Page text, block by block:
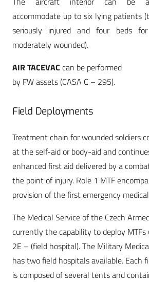
accommodate up to six lying patients
seriously injured and four beds
moderately wounded).
AIR TACEVAC can be performed
by FW assets (CASA C – 295).
Field Deployments
Treatment chain for wounded soldiers
at the self-aid or body-aid and
enhanced first aid delivered by a
the point of injury. Role 1 MTF
provision of the first emergency
The Medical Service of the Czech
currently the capability to deploy MTFs
2E – (field hospital). The Military
has two field hospitals available. Each
is composed of several tents and